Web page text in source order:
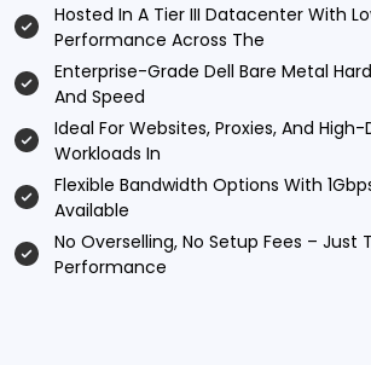
Hosted In A Tier III Datacenter With
Performance Across The
Enterprise-Grade Dell Bare Metal
And Speed
Ideal For Websites, Proxies, And
Workloads In
Flexible Bandwidth Options With
Available
No Overselling, No Setup Fees – Just
Performance